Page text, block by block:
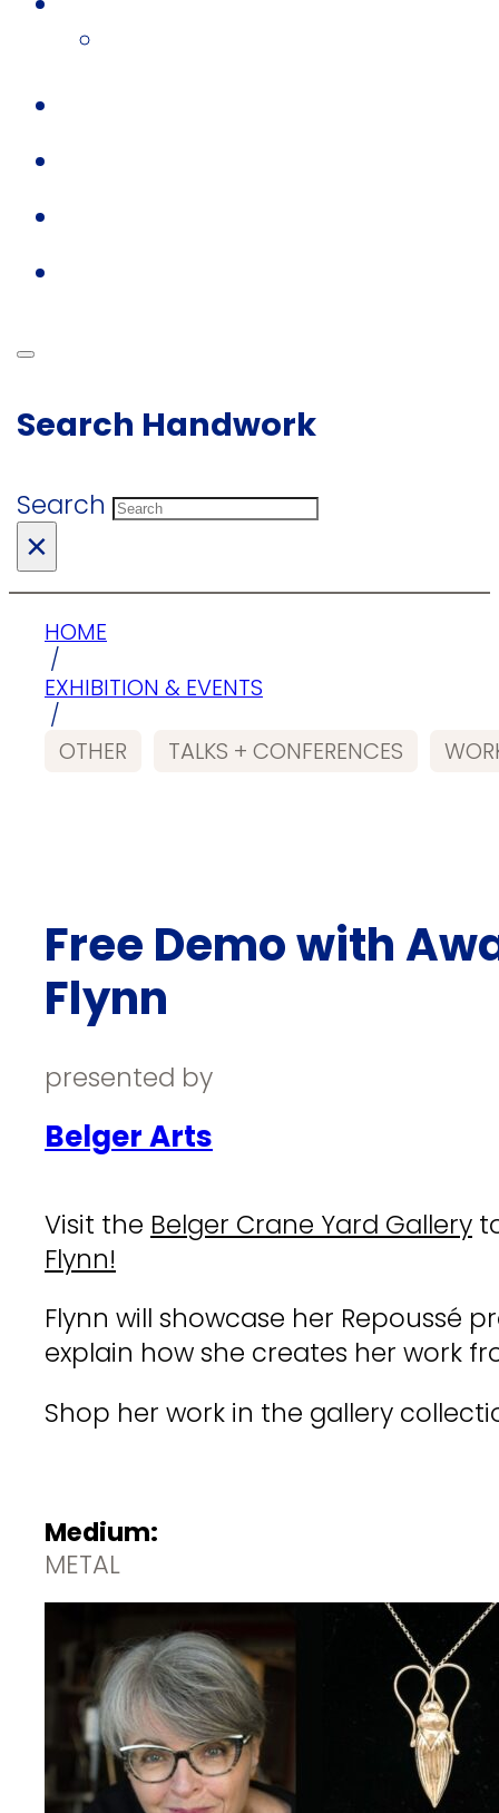
Search Handwork
Search
×
HOME
/
EXHIBITION & EVENTS
/
OTHER
TALKS + CONFERENCES
Free Demo with
Flynn
presented by
Belger Arts
Visit the Belger Crane Yard Gallery
Flynn!
Flynn will showcase her Repoussé
explain how she creates her work
Shop her work in the gallery
Medium:
METAL